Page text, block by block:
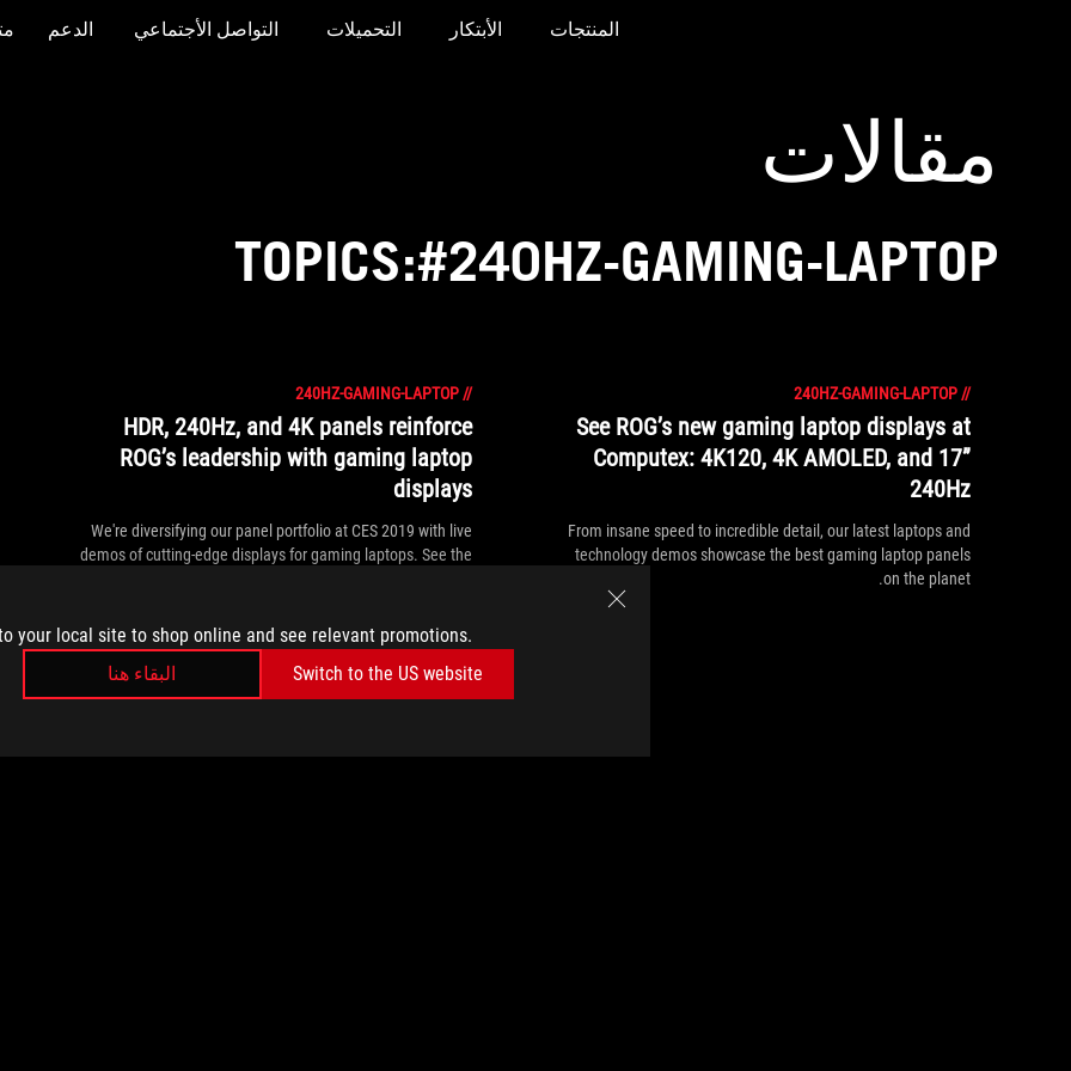
your local site to shop online and see relevant promotions.
البقاء هنا
Switch to the US website
المنتجات الأبتكار التحميلات التواصل الأجتماعي الدعم
مقالات
TOPICS:#240HZ-GAMING-LAPTOP
//
240HZ-GAMING-LAPTOP
See ROG’s new gaming laptop displays at
Computex: 4K120, 4K AMOLED, and 17”
240Hz
From insane speed to incredible detail, our latest laptops and
technology demos showcase the best gaming laptop panels
on the planet.
//
240HZ-GAMING-LAPTOP
HDR, 240Hz, and 4K panels reinforce
ROG’s leadership with gaming laptop
displays
We're diversifying our panel portfolio at CES 2019 with live
demos of cutting-edge displays for gaming laptops. See the